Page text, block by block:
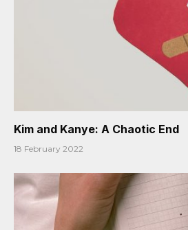
Kim and Kanye: A Chaotic End
18 February 2022